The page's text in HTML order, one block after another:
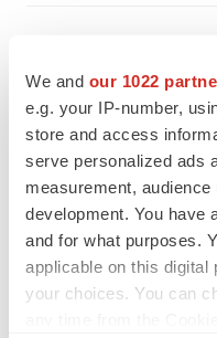
We and our 1022
e.g. your IP-number,
store and access
serve personalized ads
measurement,
development. You have
and for what purposes.
applicable on this digital
your choices. You can